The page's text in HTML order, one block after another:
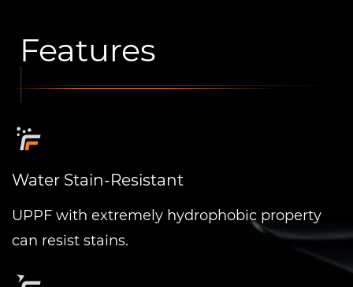
Features
Water Stain-Resistant
UPPF with extremely hydrophobic property
can resist stains.